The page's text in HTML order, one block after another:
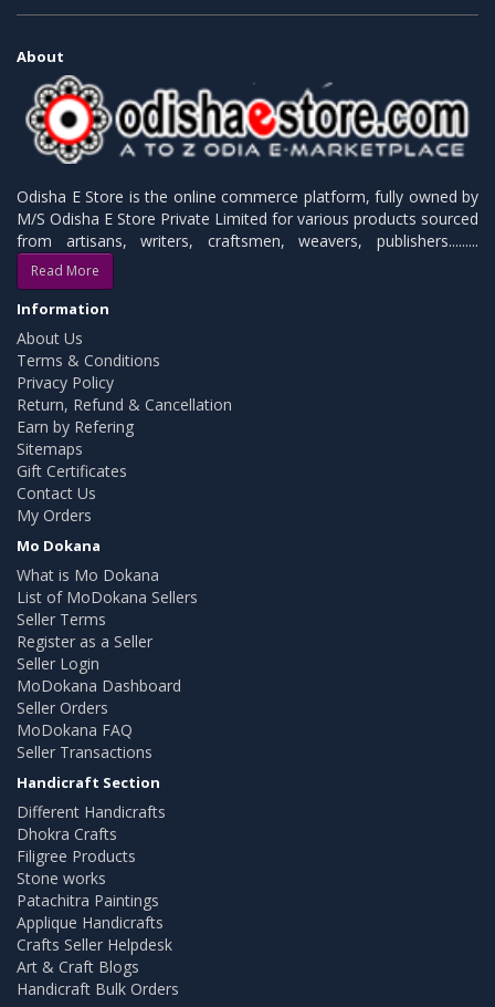
About
Odisha E Store is the online commerce platform, fully owned by
M/S Odisha E Store Private Limited for various products sourced
from artisans, writers, craftsmen, weavers, publishers.........
Read More
Information
About Us
Terms & Conditions
Privacy Policy
Return, Refund & Cancellation
Earn by Refering
Sitemaps
Gift Certificates
Contact Us
My Orders
Mo Dokana
What is Mo Dokana
List of MoDokana Sellers
Seller Terms
Register as a Seller
Seller Login
MoDokana Dashboard
Seller Orders
MoDokana FAQ
Seller Transactions
Handicraft Section
Different Handicrafts
Dhokra Crafts
Filigree Products
Stone works
Patachitra Paintings
Applique Handicrafts
Crafts Seller Helpdesk
Art & Craft Blogs
Handicraft Bulk Orders